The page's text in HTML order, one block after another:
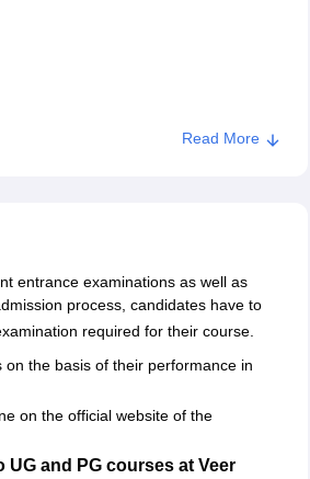
Read More
entrance examinations as well as
process, candidates have to
required for their course.
the basis of their performance in
on the official website of the
UG and PG courses at Veer